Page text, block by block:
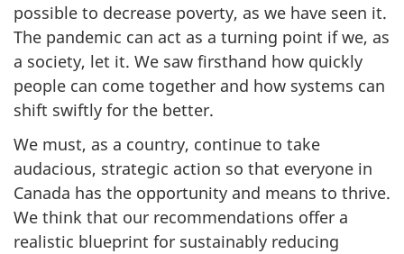
possible to decrease poverty, as we have seen it.
The pandemic can act as a turning point if we, as
a society, let it. We saw firsthand how quickly
people can come together and how systems can
shift swiftly for the better.
We must, as a country, continue to take
audacious, strategic action so that everyone in
Canada has the opportunity and means to thrive.
We think that our recommendations offer a
realistic blueprint for sustainably reducing